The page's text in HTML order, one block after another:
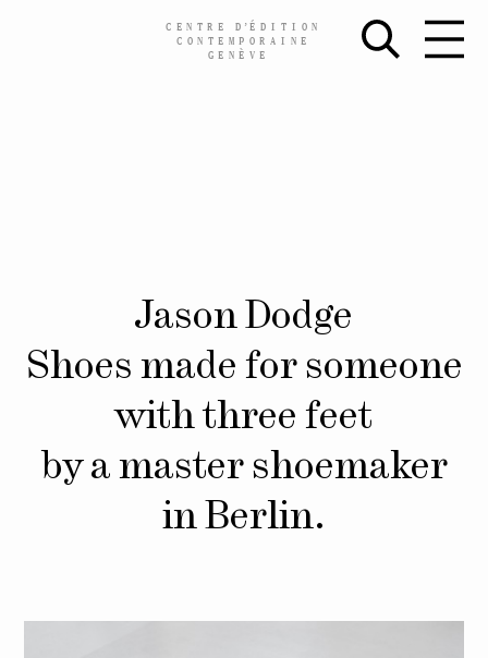
content
CENTRE D’ÉDITION
CONTEMPORAINE
GENÈVE
Jason Dodge
Shoes made for someone
with three feet
by a master shoemaker
in Berlin.